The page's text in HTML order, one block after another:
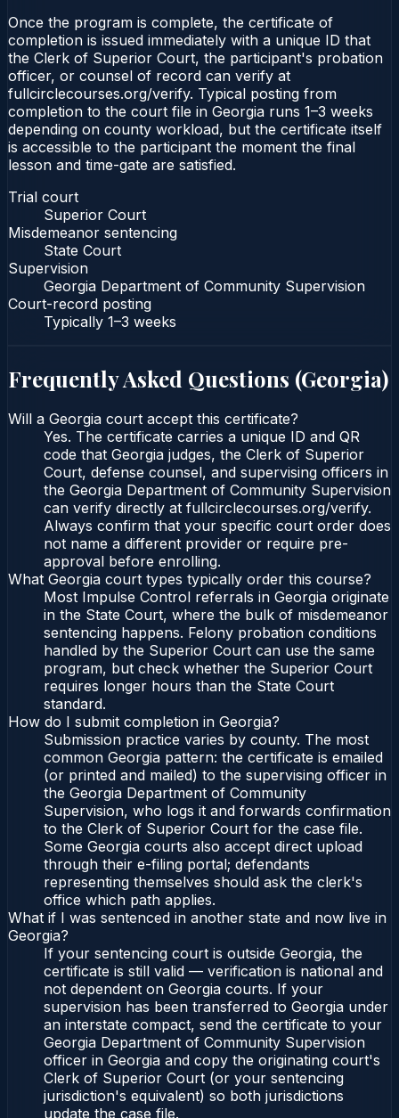
Once the program is complete, the certificate of
completion is issued immediately with a unique ID that
the Clerk of Superior Court, the participant's probation
officer, or counsel of record can verify at
fullcirclecourses.org/verify. Typical posting from
completion to the court file in Georgia runs 1–3 weeks
depending on county workload, but the certificate itself
is accessible to the participant the moment the final
lesson and time-gate are satisfied.
Trial court
Superior Court
Misdemeanor sentencing
State Court
Supervision
Georgia Department of Community Supervision
Court-record posting
Typically 1–3 weeks
Frequently Asked Questions (Georgia)
Will a Georgia court accept this certificate?
Yes. The certificate carries a unique ID and QR
code that Georgia judges, the Clerk of Superior
Court, defense counsel, and supervising officers in
the Georgia Department of Community Supervision
can verify directly at fullcirclecourses.org/verify.
Always confirm that your specific court order does
not name a different provider or require pre-
approval before enrolling.
What Georgia court types typically order this course?
Most Impulse Control referrals in Georgia originate
in the State Court, where the bulk of misdemeanor
sentencing happens. Felony probation conditions
handled by the Superior Court can use the same
program, but check whether the Superior Court
requires longer hours than the State Court
standard.
How do I submit completion in Georgia?
Submission practice varies by county. The most
common Georgia pattern: the certificate is emailed
(or printed and mailed) to the supervising officer in
the Georgia Department of Community
Supervision, who logs it and forwards confirmation
to the Clerk of Superior Court for the case file.
Some Georgia courts also accept direct upload
through their e-filing portal; defendants
representing themselves should ask the clerk's
office which path applies.
What if I was sentenced in another state and now live in
Georgia?
If your sentencing court is outside Georgia, the
certificate is still valid — verification is national and
not dependent on Georgia courts. If your
supervision has been transferred to Georgia under
an interstate compact, send the certificate to your
Georgia Department of Community Supervision
officer in Georgia and copy the originating court's
Clerk of Superior Court (or your sentencing
jurisdiction's equivalent) so both jurisdictions
update the case file.